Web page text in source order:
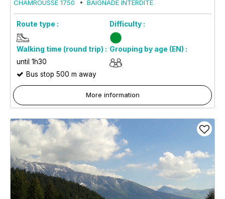
CHAMROUSSE 1750 BAIGNADE INTERDITE
Route type : Difficulty :
Walking time (round trip) :
until 1h30
Grouping by age (EN) :
Bus stop 500 m away
More information